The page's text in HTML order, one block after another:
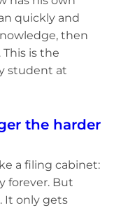
quickly and
then
is the
student at
the harder
a filing cabinet:
forever. But
It only gets